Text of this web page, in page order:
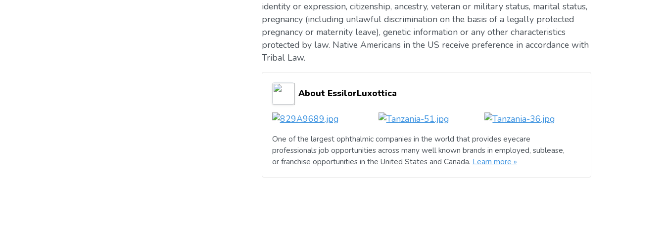
identity or expression, citizenship, ancestry, veteran or military status, marital status,
pregnancy (including unlawful discrimination on the basis of a legally protected
pregnancy or maternity leave), genetic information or any other characteristics
protected by law. Native Americans in the US receive preference in accordance with
Tribal Law.
About EssilorLuxottica
One of the largest ophthalmic companies in the world that provides eyecare
professionals job opportunities across many well known brands in employed, sublease,
or franchise opportunities in the United States and Canada. Learn more »